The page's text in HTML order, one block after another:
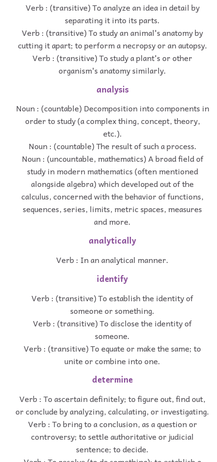
Verb : (transitive) To analyze an idea in detail by
separating it into its parts.
Verb : (transitive) To study an animal's anatomy by
cutting it apart; to perform a necropsy or an autopsy.
Verb : (transitive) To study a plant's or other
organism's anatomy similarly.
analysis
Noun : (countable) Decomposition into components in
order to study (a complex thing, concept, theory,
etc.).
Noun : (countable) The result of such a process.
Noun : (uncountable, mathematics) A broad field of
study in modern mathematics (often mentioned
alongside algebra) which developed out of the
calculus, concerned with the behavior of functions,
sequences, series, limits, metric spaces, measures
and more.
analytically
Verb : In an analytical manner.
identify
Verb : (transitive) To establish the identity of
someone or something.
Verb : (transitive) To disclose the identity of
someone.
Verb : (transitive) To equate or make the same; to
unite or combine into one.
determine
Verb : To ascertain definitely; to figure out, find out,
or conclude by analyzing, calculating, or investigating.
Verb : To bring to a conclusion, as a question or
controversy; to settle authoritative or judicial
sentence; to decide.